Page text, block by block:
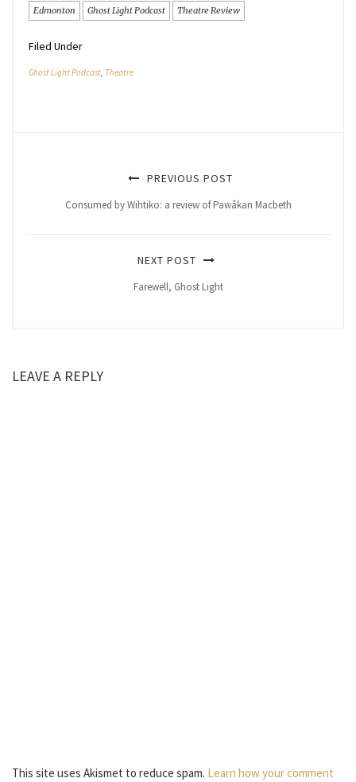
Edmonton Ghost Light Podcast Theatre Review
Filed Under
Ghost Light Podcast, Theatre
PREVIOUS POST
Consumed by Wihtiko: a review of Pawâkan Macbeth
NEXT POST
Farewell, Ghost Light
LEAVE A REPLY
This site uses Akismet to reduce spam. Learn how your comment